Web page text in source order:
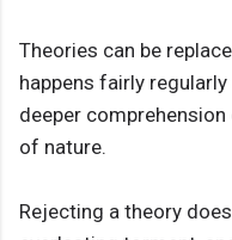
Theories can be
happens fairly
deeper
of nature.
Rejecting a theory